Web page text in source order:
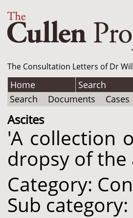
The Consultation Letters of Dr
Home Search
Search
Documents Cases
Ascites
'A collection
dropsy of
Category:
Sub